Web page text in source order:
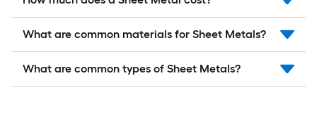
What are common materials for Sheet Metals?
What are common types of Sheet Metals?